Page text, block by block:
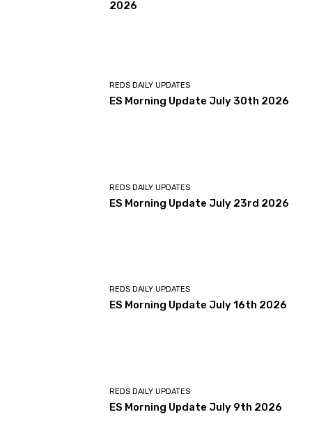
2026
REDS DAILY UPDATES
ES Morning Update July 30th 2026
REDS DAILY UPDATES
ES Morning Update July 23rd 2026
REDS DAILY UPDATES
ES Morning Update July 16th 2026
REDS DAILY UPDATES
ES Morning Update July 9th 2026